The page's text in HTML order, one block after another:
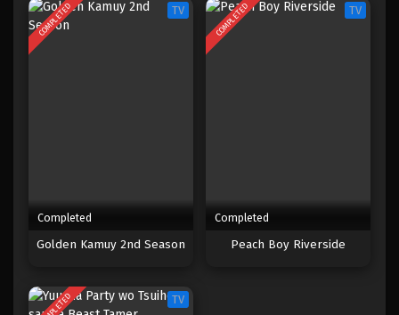
One Piece Episode 1058
Eps 1058 - Episode 1058 - Mei 10, 2023
One Piece Episode 1054
COMPLETED TV
Completed
Golden Kamuy 2nd Season
COMPLETED TV
Completed
Peach Boy Riverside
TV